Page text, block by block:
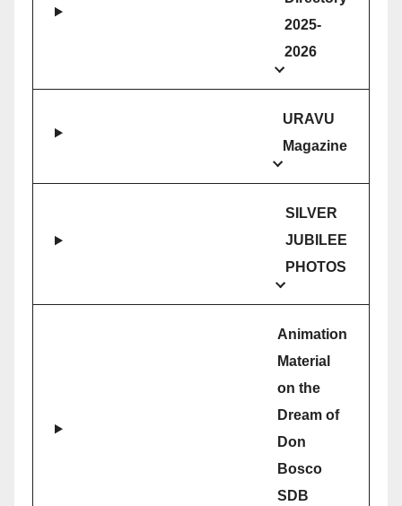
2025-
2026
URAVU
Magazine
SILVER
JUBILEE
PHOTOS
Animation
Material
on the
Dream of
Don
Bosco
SDB